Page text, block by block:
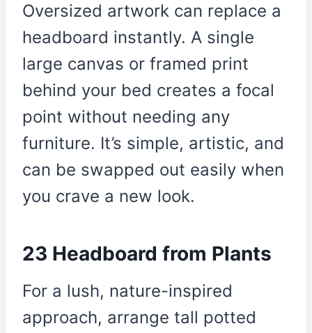
Oversized artwork can replace a
headboard instantly. A single
large canvas or framed print
behind your bed creates a focal
point without needing any
furniture. It’s simple, artistic, and
can be swapped out easily when
you crave a new look.
23 Headboard from Plants
For a lush, nature-inspired
approach, arrange tall potted